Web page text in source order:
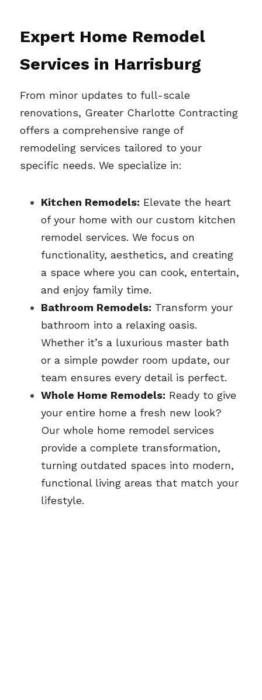
Expert Home Remodel
Services in Harrisburg
From minor updates to full-scale
renovations, Greater Charlotte Contracting
offers a comprehensive range of
remodeling services tailored to your
specific needs. We specialize in:
Kitchen Remodels: Elevate the heart
of your home with our custom kitchen
remodel services. We focus on
functionality, aesthetics, and creating
a space where you can cook, entertain,
and enjoy family time.
Bathroom Remodels: Transform your
bathroom into a relaxing oasis.
Whether it’s a luxurious master bath
or a simple powder room update, our
team ensures every detail is perfect.
Whole Home Remodels: Ready to give
your entire home a fresh new look?
Our whole home remodel services
provide a complete transformation,
turning outdated spaces into modern,
functional living areas that match your
lifestyle.